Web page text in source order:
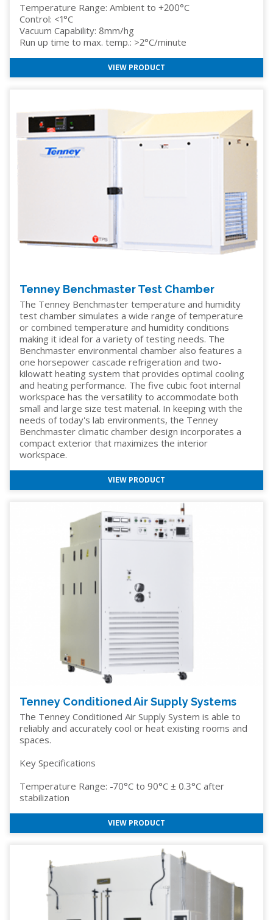
Temperature Range: Ambient to +200°C
Control: <1°C
Vacuum Capability: 8mm/hg
Run up time to max. temp.: >2°C/minute
VIEW PRODUCT
Tenney Benchmaster Test Chamber
The Tenney Benchmaster temperature and humidity
test chamber simulates a wide range of temperature
or combined temperature and humidity conditions
making it ideal for a variety of testing needs. The
Benchmaster environmental chamber also features a
one horsepower cascade refrigeration and two-
kilowatt heating system that provides optimal cooling
and heating performance. The five cubic foot internal
workspace has the versatility to accommodate both
small and large size test material. In keeping with the
needs of today's lab environments, the Tenney
Benchmaster climatic chamber design incorporates a
compact exterior that maximizes the interior
workspace.
VIEW PRODUCT
Tenney Conditioned Air Supply Systems
The Tenney Conditioned Air Supply System is able to
reliably and accurately cool or heat existing rooms and
spaces.
Key Specifications
Temperature Range: -70°C to 90°C ± 0.3°C after
stabilization
VIEW PRODUCT